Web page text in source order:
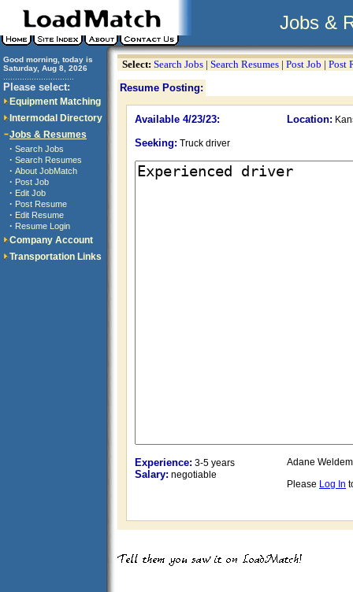
Jobs &
Good morning, today is
Saturday, Aug 8, 2026
Please select:
Equipment Matching
Intermodal Directory
Jobs & Resumes
· Search Jobs
· Search Resumes
· About JobMatch
· Post Job
· Edit Job
· Post Resume
· Edit Resume
· Resume Login
Company Account
Transportation Links
Select: Search Jobs | Search Resumes | Post Job | Post
Resume Posting:
Available 4/23/23: Location:
Seeking: Truck driver
Experience: 3-5 years
Salary: negotiable
Adane
Please Log In